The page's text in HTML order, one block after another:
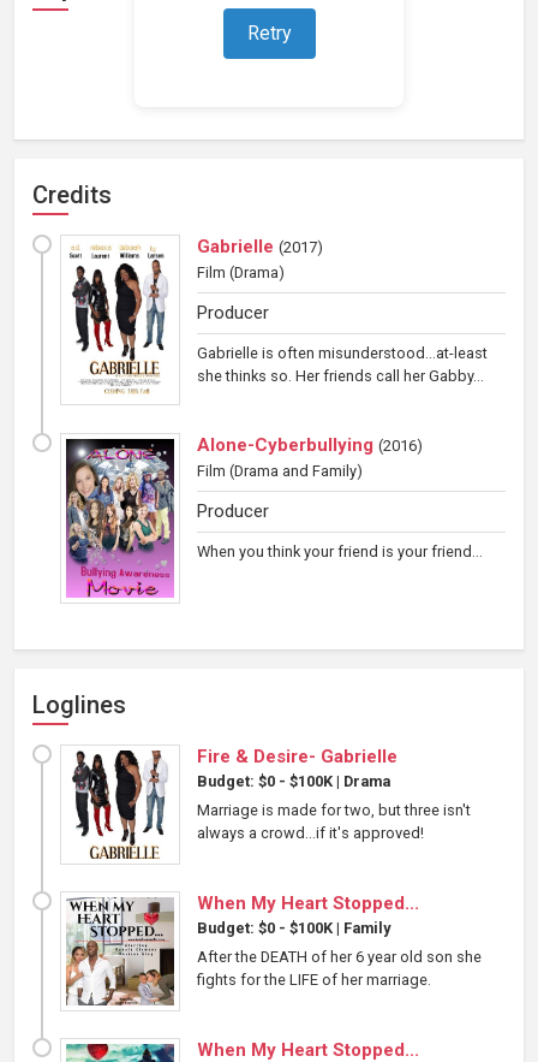
Retry
Credits
Gabrielle (2017)
Film (Drama)
Producer
Gabrielle is often misunderstood...at-least
she thinks so. Her friends call her Gabby...
Alone-Cyberbullying (2016)
Film (Drama and Family)
Producer
When you think your friend is your friend...
Loglines
Fire & Desire- Gabrielle
Budget: $0 - $100K | Drama
Marriage is made for two, but three isn't
always a crowd...if it's approved!
When My Heart Stopped...
Budget: $0 - $100K | Family
After the DEATH of her 6 year old son she
fights for the LIFE of her marriage.
When My Heart Stopped...